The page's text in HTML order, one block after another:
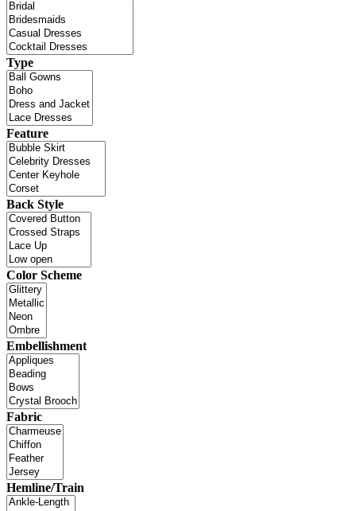
Type
Feature
Back Style
Color Scheme
Embellishment
Fabric
Hemline/Train